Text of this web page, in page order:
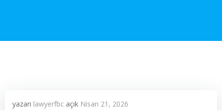
yazarı lawyerfbc açık Nisan 21, 2026